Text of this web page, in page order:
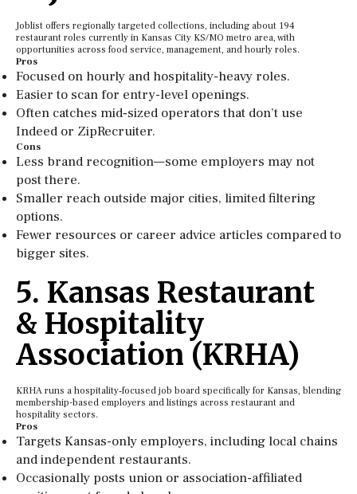
Joblist offers regionally targeted collections, including about 194
restaurant roles currently in Kansas City KS/MO metro area, with
opportunities across food service, management, and hourly roles.
Pros
Focused on hourly and hospitality-heavy roles.
Easier to scan for entry-level openings.
Often catches mid‑sized operators that don’t use
Indeed or ZipRecruiter.
Cons
Less brand recognition—some employers may not
post there.
Smaller reach outside major cities, limited filtering
options.
Fewer resources or career advice articles compared to
bigger sites.
5. Kansas Restaurant
& Hospitality
Association (KRHA)
KRHA runs a hospitality‑focused job board specifically for Kansas, blending
membership-based employers and listings across restaurant and
hospitality sectors.
Pros
Targets Kansas-only employers, including local chains
and independent restaurants.
Occasionally posts union or association-affiliated